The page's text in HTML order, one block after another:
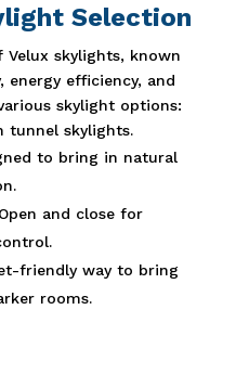
Selection
skylights, known
efficiency, and
skylight options:
tunnel skylights.
to bring in natural
and close for
friendly way to bring
rooms.